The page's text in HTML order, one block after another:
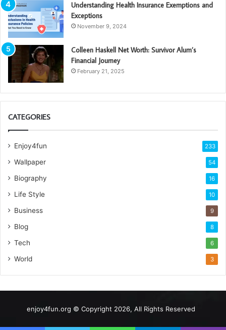
Understanding Health Insurance Exemptions and
Exceptions
November 9, 2024
Colleen Haskell Net Worth: Survivor Alum’s
Financial Journey
February 21, 2025
CATEGORIES
Enjoy4fun 233
Wallpaper 54
Biography 16
Life Style 10
Business 9
Blog 8
Tech 6
World 3
enjoy4fun.org © Copyright 2026, All Rights Reserved